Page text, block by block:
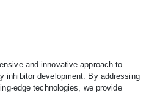
and innovative approach to
inhibitor development. By addressing
edge technologies, we provide